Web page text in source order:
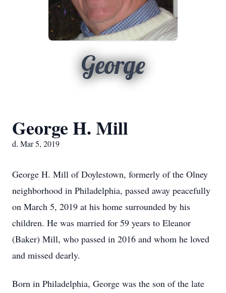
George
George H. Mill
d. Mar 5, 2019
George H. Mill of Doylestown, formerly of the Olney
neighborhood in Philadelphia, passed away peacefully
on March 5, 2019 at his home surrounded by his
children. He was married for 59 years to Eleanor
(Baker) Mill, who passed in 2016 and whom he loved
and missed dearly.
Born in Philadelphia, George was the son of the late